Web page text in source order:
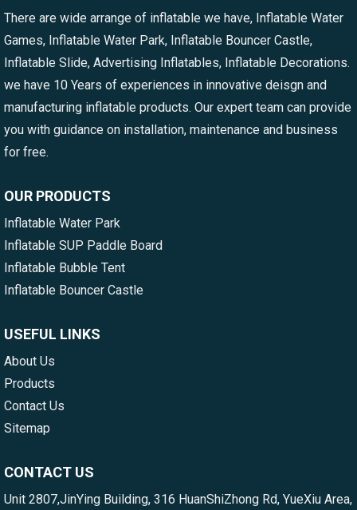
There are wide arrange of inflatable we have, Inflatable Water
Games, Inflatable Water Park, Inflatable Bouncer Castle,
Inflatable Slide, Advertising Inflatables, Inflatable Decorations.
we have 10 Years of experiences in innovative deisgn and
manufacturing inflatable products. Our expert team can provide
you with guidance on installation, maintenance and business
for free.
OUR PRODUCTS
Inflatable Water Park
Inflatable SUP Paddle Board
Inflatable Bubble Tent
Inflatable Bouncer Castle
USEFUL LINKS
About Us
Products
Contact Us
Sitemap
CONTACT US
Unit 2807,JinYing Building, 316 HuanShiZhong Rd, YueXiu Area,